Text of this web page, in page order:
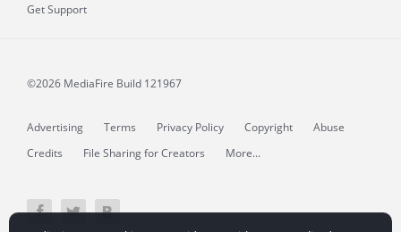
Get Support
©2026 MediaFire Build 121967
Advertising Terms Privacy Policy Copyright
Abuse
Credits
File Sharing for Creators More...